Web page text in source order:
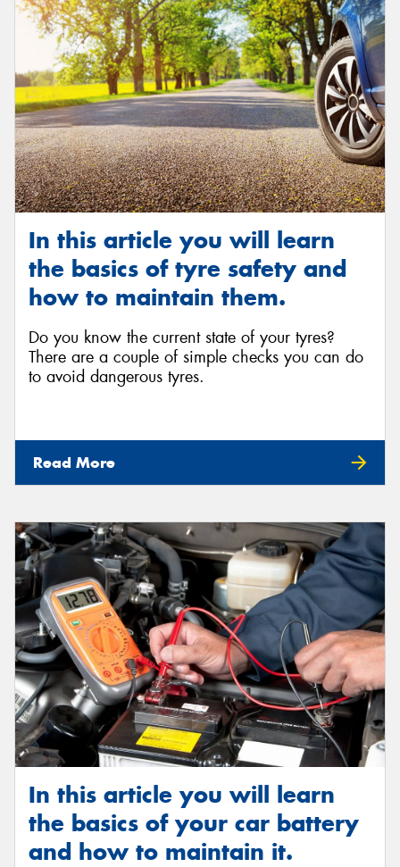
In this article you will learn
the basics of tyre safety and
how to maintain them.
Do you know the current state of your tyres?
There are a couple of simple checks you can do
to avoid dangerous tyres.
Read More
In this article you will learn
the basics of your car battery
and how to maintain it.